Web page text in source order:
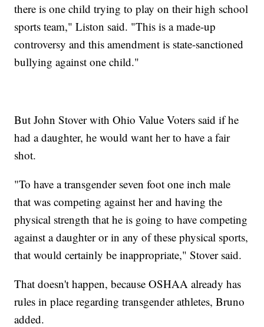
there is one child trying to play on their high school
sports team," Liston said. "This is a made-up
controversy and this amendment is state-sanctioned
bullying against one child."
But John Stover with Ohio Value Voters said if he
had a daughter, he would want her to have a fair
shot.
"To have a transgender seven foot one inch male
that was competing against her and having the
physical strength that he is going to have competing
against a daughter or in any of these physical sports,
that would certainly be inappropriate," Stover said.
That doesn't happen, because OSHAA already has
rules in place regarding transgender athletes, Bruno
added.